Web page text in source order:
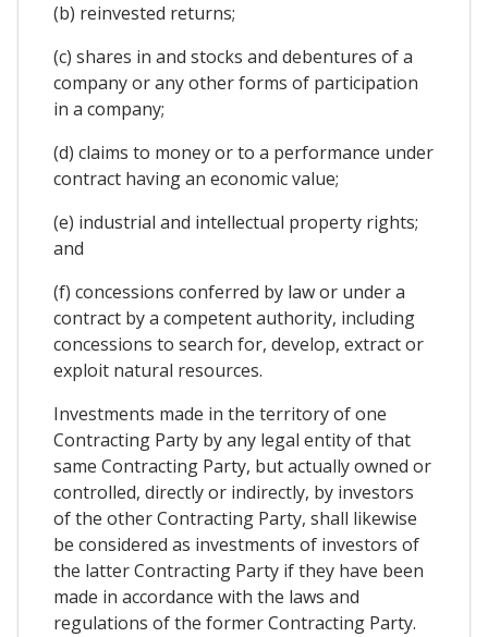
(b) reinvested returns;
(c) shares in and stocks and debentures of a
company or any other forms of participation
in a company;
(d) claims to money or to a performance under
contract having an economic value;
(e) industrial and intellectual property rights;
and
(f) concessions conferred by law or under a
contract by a competent authority, including
concessions to search for, develop, extract or
exploit natural resources.
Investments made in the territory of one
Contracting Party by any legal entity of that
same Contracting Party, but actually owned or
controlled, directly or indirectly, by investors
of the other Contracting Party, shall likewise
be considered as investments of investors of
the latter Contracting Party if they have been
made in accordance with the laws and
regulations of the former Contracting Party.